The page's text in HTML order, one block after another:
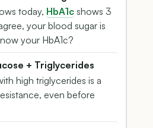
today, HbA1c shows 3
your blood sugar is
your HbA1c?
+ Triglycerides
high triglycerides is a
even before